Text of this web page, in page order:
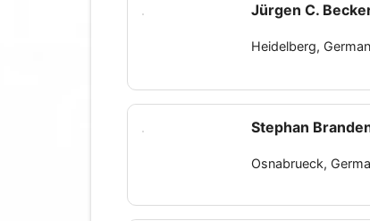
Jürgen C.
Heidelberg,
Stephan
Osnabrueck,